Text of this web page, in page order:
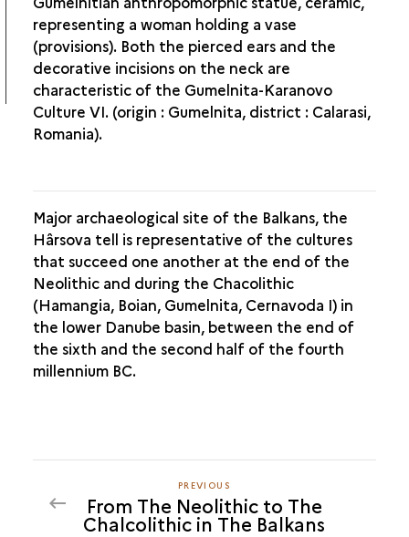
representing a woman holding a vase
(provisions). Both the pierced ears and the
decorative incisions on the neck are
characteristic of the Gumelnita-Karanovo
Culture VI. (origin : Gumelnita, district : Calarasi,
Romania).
Major archaeological site of the Balkans, the
Hârsova tell is representative of the cultures
that succeed one another at the end of the
Neolithic and during the Chacolithic
(Hamangia, Boian, Gumelnita, Cernavoda I) in
the lower Danube basin, between the end of
the sixth and the second half of the fourth
millennium BC.
PREVIOUS
PREVIOUS
From The Neolithic to The
Chalcolithic in The Balkans